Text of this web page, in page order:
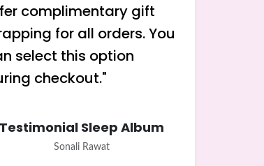
complimentary gift
for all orders. You
select this option
checkout."
Testimonial Sleep Album
Sonali Rawat